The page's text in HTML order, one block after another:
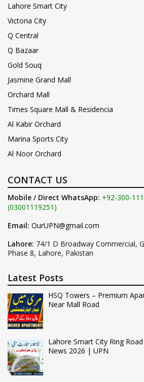
Lahore Smart City
Victoria City
Q Central
Q Bazaar
Gold Souq
Jasmine Grand Mall
Orchard Mall
Times Square Mall & Residencia
Al Kabir Orchard
Marina Sports City
Al Noor Orchard
CONTACT US
Mobile / Direct WhatsApp: +92-300-
(03001119251)
Email: OurUPN@gmail.com
Lahore: 74/1 D Broadway Commercial,
Phase 8, Lahore, Pakistan
Latest Posts
HSQ Towers – Premium
Near Mall Road
Lahore Smart City Ring
News 2026 | UPN